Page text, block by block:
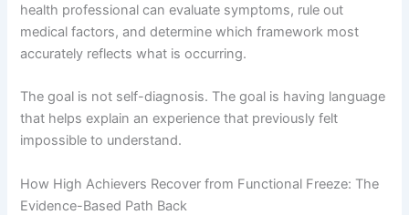
health professional can evaluate symptoms, rule out
medical factors, and determine which framework most
accurately reflects what is occurring.
The goal is not self-diagnosis. The goal is having language
that helps explain an experience that previously felt
impossible to understand.
How High Achievers Recover from Functional Freeze: The
Evidence-Based Path Back